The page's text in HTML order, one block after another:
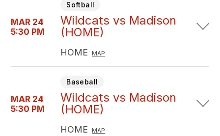
MAR 24
5:30 PM
Softball
Wildcats vs Madison
(HOME)
HOME MAP
MAR 24
5:30 PM
Baseball
Wildcats vs Madison
(HOME)
HOME MAP